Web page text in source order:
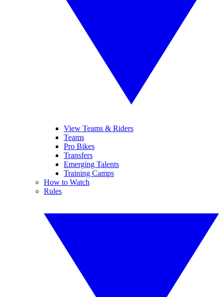
View Teams & Riders
Teams
Pro Bikes
Transfers
Emerging Talents
Training Camps
How to Watch
Rules